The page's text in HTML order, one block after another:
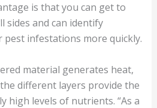
is that you can get to
sides and can identify
infestations more quickly.
material generates heat,
different layers provide the
high levels of nutrients. “As a